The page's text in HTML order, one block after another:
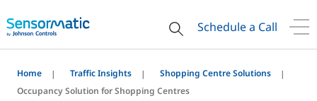
Schedule a Call
Home Traffic Insights
Shopping Centre Solutions
Occupancy Solution for Shopping Centres